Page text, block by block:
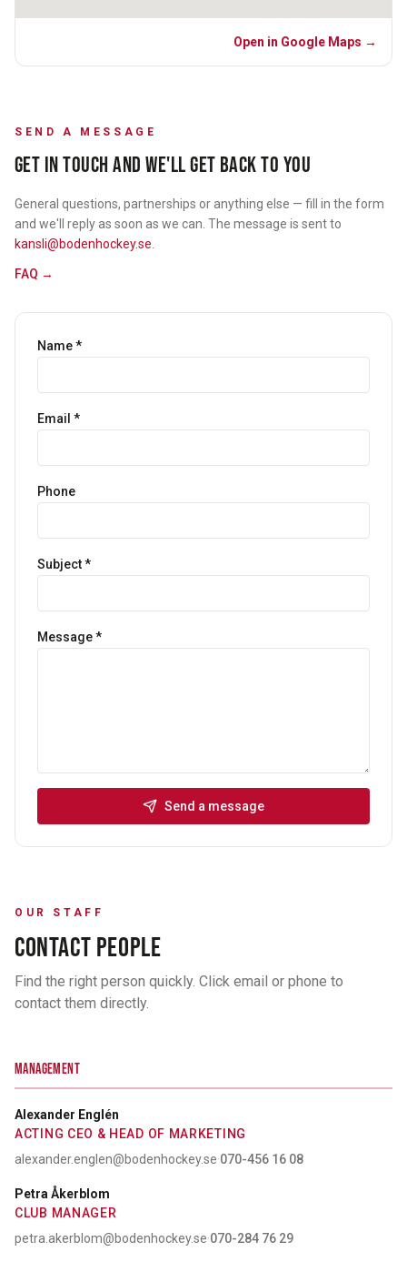
Open in Google Maps →
SEND A MESSAGE
GET IN TOUCH AND WE'LL GET BACK TO YOU
General questions, partnerships or anything else — fill in the form
and we'll reply as soon as we can. The message is sent to
kansli@bodenhockey.se
FAQ →
Name*
Email *
Phone
Subject *
Message *
Send a message
OUR STAFF
CONTACT PEOPLE
Find the right person quickly. Click email or phone to
contact them directly.
MANAGEMENT
Alexander Englén
ACTING CEO & HEAD OF MARKETING
alexander.englen@bodenhockey.se·070-456 16 08
Petra Åkerblom
CLUB MANAGER
petra.akerblom@bodenhockey.se·070-284 76 29